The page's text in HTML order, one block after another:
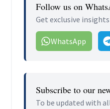
Follow us on
Get exclusive
WhatsApp
Subscribe to our
To be updated with